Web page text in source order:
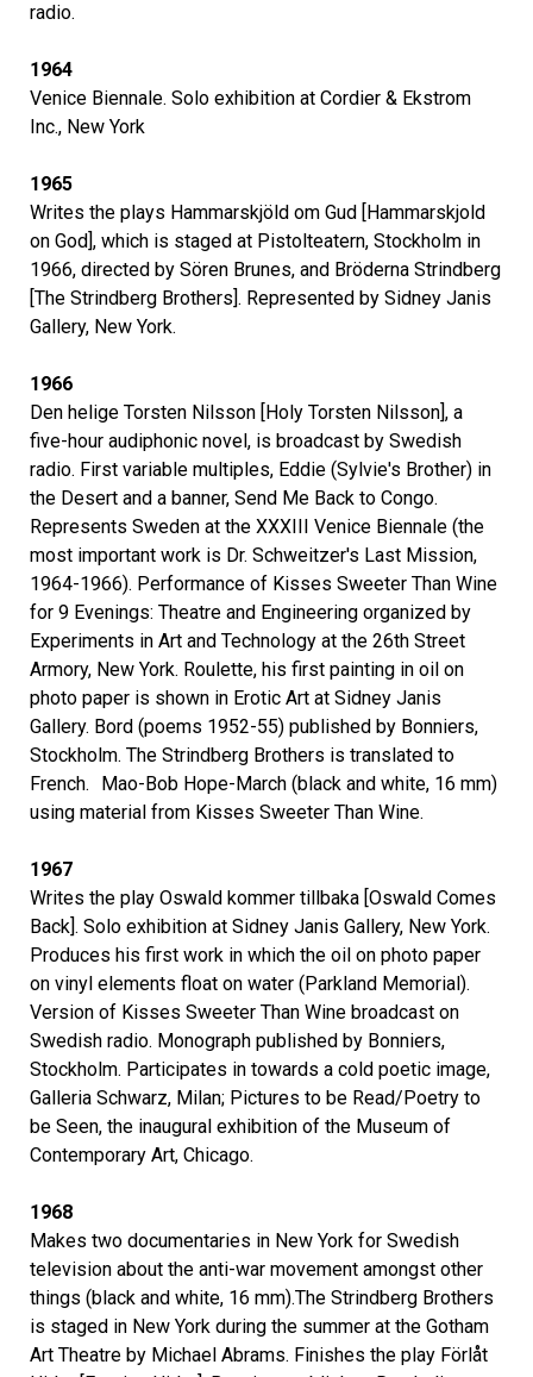
radio.
1964
Venice Biennale. Solo exhibition at Cordier & Ekstrom
Inc., New York
1965
Writes the plays Hammarskjöld om Gud [Hammarskjold
on God], which is staged at Pistolteatern, Stockholm in
1966, directed by Sören Brunes, and Bröderna Strindberg
[The Strindberg Brothers]. Represented by Sidney Janis
Gallery, New York.
1966
Den helige Torsten Nilsson [Holy Torsten Nilsson], a
five-hour audiphonic novel, is broadcast by Swedish
radio. First variable multiples, Eddie (Sylvie's Brother) in
the Desert and a banner, Send Me Back to Congo.
Represents Sweden at the XXXIII Venice Biennale (the
most important work is Dr. Schweitzer's Last Mission,
1964-1966). Performance of Kisses Sweeter Than Wine
for 9 Evenings: Theatre and Engineering organized by
Experiments in Art and Technology at the 26th Street
Armory, New York. Roulette, his first painting in oil on
photo paper is shown in Erotic Art at Sidney Janis
Gallery. Bord (poems 1952-55) published by Bonniers,
Stockholm. The Strindberg Brothers is translated to
French. Mao-Bob Hope-March (black and white, 16 mm)
using material from Kisses Sweeter Than Wine.
1967
Writes the play Oswald kommer tillbaka [Oswald Comes
Back]. Solo exhibition at Sidney Janis Gallery, New York.
Produces his first work in which the oil on photo paper
on vinyl elements float on water (Parkland Memorial).
Version of Kisses Sweeter Than Wine broadcast on
Swedish radio. Monograph published by Bonniers,
Stockholm. Participates in towards a cold poetic image,
Galleria Schwarz, Milan; Pictures to be Read/Poetry to
be Seen, the inaugural exhibition of the Museum of
Contemporary Art, Chicago.
1968
Makes two documentaries in New York for Swedish
television about the anti-war movement amongst other
things (black and white, 16 mm).The Strindberg Brothers
is staged in New York during the summer at the Gotham
Art Theatre by Michael Abrams. Finishes the play Förlåt